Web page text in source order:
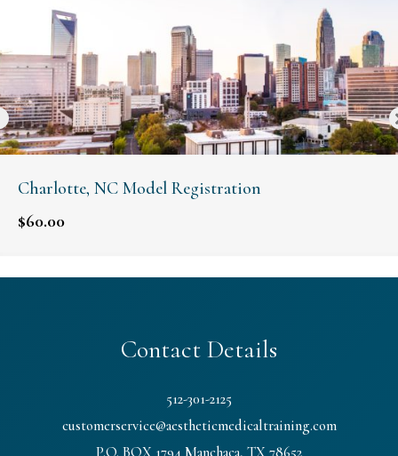
Charlotte, NC Model Registration
$60.00
Contact Details
512-301-2125
customerservice@aestheticmedicaltraining.com
P.O. BOX 1794 Manchaca, TX 78652